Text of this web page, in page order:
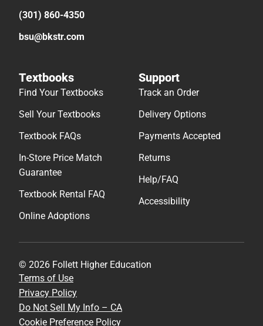
(301) 860-4350
bsu@bkstr.com
Textbooks
Find Your Textbooks
Sell Your Textbooks
Textbook FAQs
In-Store Price Match
Guarantee
Textbook Rental FAQ
Online Adoptions
Support
Track an Order
Delivery Options
Payments Accepted
Returns
Help/FAQ
Accessibility
© 2026 Follett Higher Education
Terms of Use
Privacy Policy
Do Not Sell My Info – CA
Cookie Preference Policy